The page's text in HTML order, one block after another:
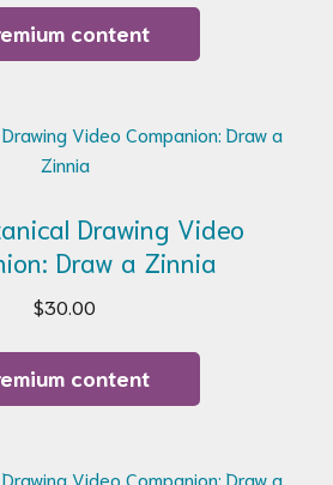
content
Drawing Video
Draw a Zinnia
$30.00
content